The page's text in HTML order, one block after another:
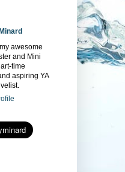
awesome
and Mini
time
aspiring YA